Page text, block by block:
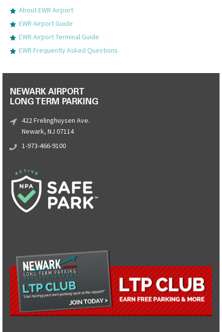
About EWR Airport
EWR Airport Guide
EWR Airport Terminal Guide
EWR Frequently Asked Questions
NEWARK AIRPORT
LONG TERM PARKING
422 Frelinghuysen Ave.
Newark, NJ 07114
1-973-466-9100